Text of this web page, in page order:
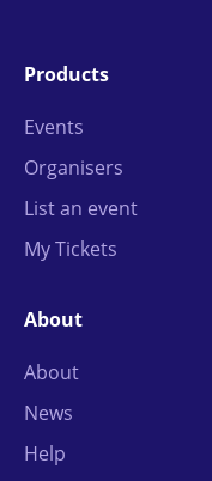
Products
Events
Organisers
List an event
My Tickets
About
About
News
Help